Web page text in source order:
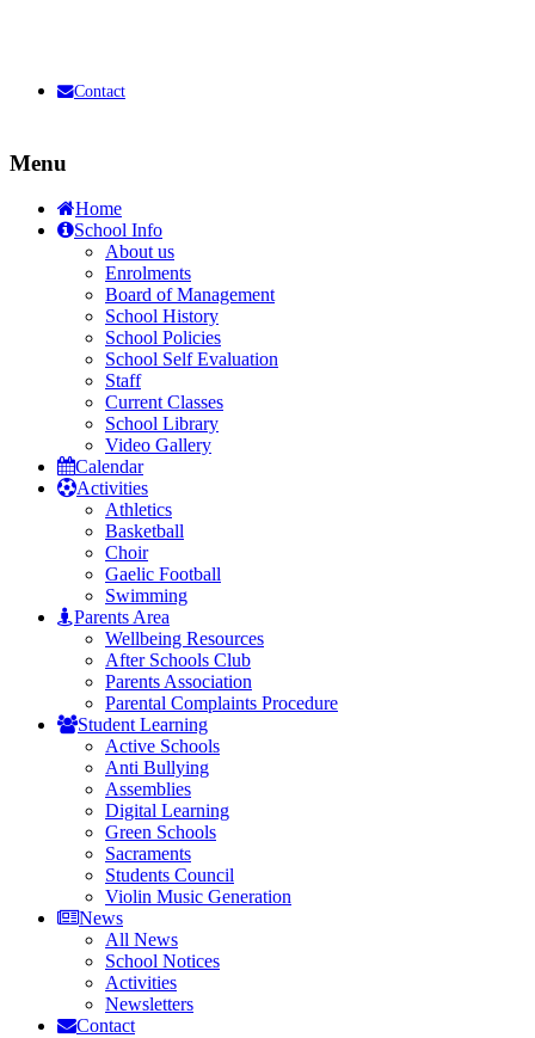
Contact
Menu
Home
School Info
About us
Enrolments
Board of Management
School History
School Policies
School Self Evaluation
Staff
Current Classes
School Library
Video Gallery
Calendar
Activities
Athletics
Basketball
Choir
Gaelic Football
Swimming
Parents Area
Wellbeing Resources
After Schools Club
Parents Association
Parental Complaints Procedure
Student Learning
Active Schools
Anti Bullying
Assemblies
Digital Learning
Green Schools
Sacraments
Students Council
Violin Music Generation
News
All News
School Notices
Activities
Newsletters
Contact